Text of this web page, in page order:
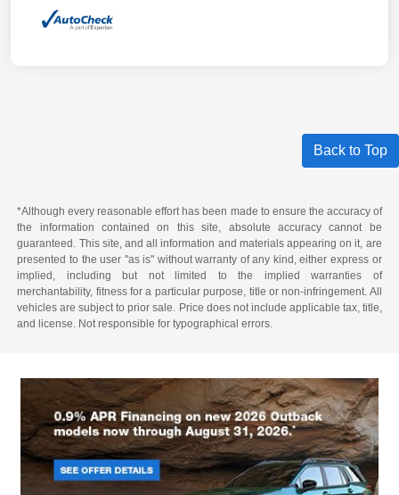
Back to Top
*Although every reasonable effort has been made to ensure the accuracy of
the information contained on this site, absolute accuracy cannot be
guaranteed. This site, and all information and materials appearing on it, are
presented to the user "as is" without warranty of any kind, either express or
implied, including but not limited to the implied warranties of
merchantability, fitness for a particular purpose, title or non-infringement. All
vehicles are subject to prior sale. Price does not include applicable tax, title,
and license. Not responsible for typographical errors.